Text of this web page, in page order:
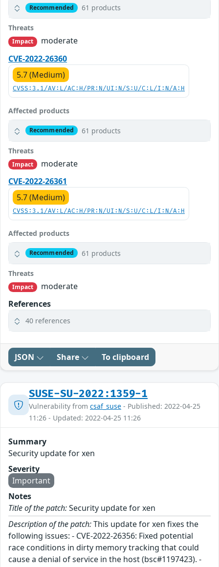
Recommended 61 products
Threats
Impact
moderate
CVE-2022-26360
5.7 (Medium)
CVSS:3.1/AV:L/AC:H/PR:N/UI:N/S:U/C:L/I:N/A:H
Affected products
Recommended 61 products
Threats
Impact
moderate
CVE-2022-26361
5.7 (Medium)
CVSS:3.1/AV:L/AC:H/PR:N/UI:N/S:U/C:L/I:N/A:H
Affected products
Recommended 61 products
Threats
Impact
moderate
References
40 references
JSON Share To clipboard
SUSE-SU-2022:1359-1
Vulnerability from csaf_suse - Published: 2022-04-25
11:26 - Updated: 2022-04-25 11:26
Summary
Security update for xen
Severity
Important
Notes
Title of the patch:Security update for xen
Description of the patch:This update for xen fixes the
following issues: - CVE-2022-26356: Fixed potential
race conditions in dirty memory tracking that could
cause a denial of service in the host (bsc#1197423). -